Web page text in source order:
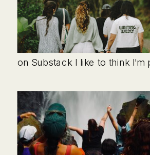
on Substack I like to think I'm